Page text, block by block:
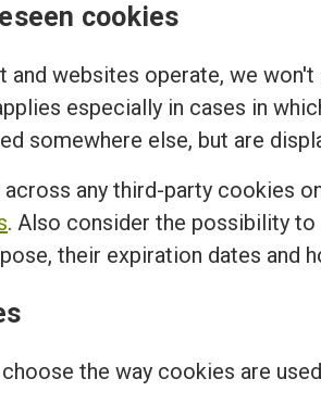
cookies
and websites operate, we
especially in cases in
somewhere else, but are
any third-party cookies
. Also consider the possibility
their expiration dates and
the way cookies are